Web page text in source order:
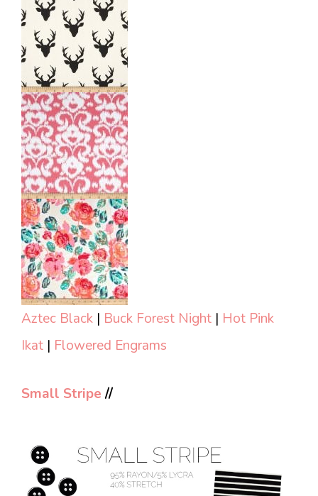
Aztec Black | Buck Forest Night | Hot Pink
Ikat | Flowered Engrams
Small Stripe //